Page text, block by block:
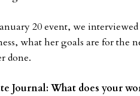
20 event, we
what her goals are for the
done.
Journal: What does your